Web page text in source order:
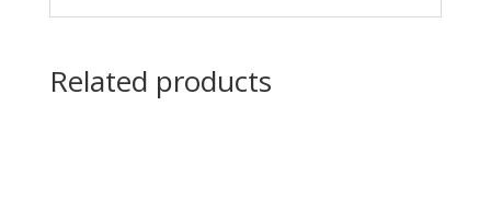
Related products